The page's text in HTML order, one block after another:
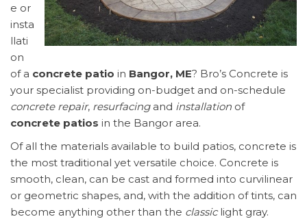
e or
insta
llati
on
of a concrete patio in Bangor, ME? Bro’s Concrete is
your specialist providing on-budget and on-schedule
concrete repair, resurfacingand installation of
concrete patios in the Bangor area.
Of all the materials available to build patios, concrete is
the most traditional yet versatile choice. Concrete is
smooth, clean, can be cast and formed into curvilinear
or geometric shapes, and, with the addition of tints, can
become anything other than the classiclight gray.